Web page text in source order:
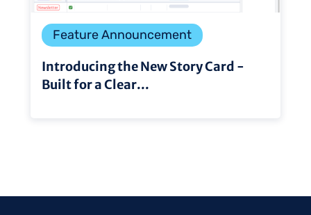
Feature Announcement
Introducing the New Story Card -
Built for a Clear...